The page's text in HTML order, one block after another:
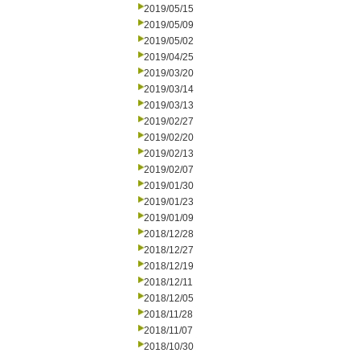
2019/05/15
2019/05/09
2019/05/02
2019/04/25
2019/03/20
2019/03/14
2019/03/13
2019/02/27
2019/02/20
2019/02/13
2019/02/07
2019/01/30
2019/01/23
2019/01/09
2018/12/28
2018/12/27
2018/12/19
2018/12/11
2018/12/05
2018/11/28
2018/11/07
2018/10/30